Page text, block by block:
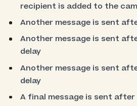
recipient is added to the
Another message is sent
Another message is sent
delay
Another message is sent
delay
A final message is sent